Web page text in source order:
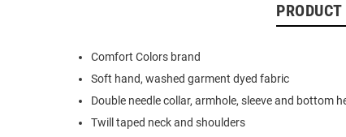
Comfort Colors brand
Soft hand, washed garment dyed fabric
Double needle collar, armhole, sleeve and bottom
Twill taped neck and shoulders